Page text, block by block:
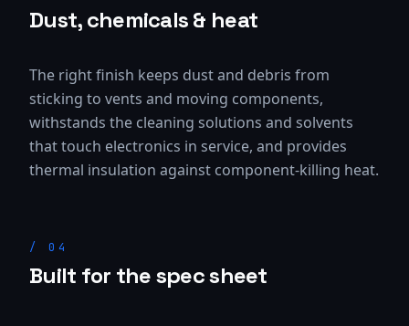
Dust, chemicals & heat
The right finish keeps dust and debris from
sticking to vents and moving components,
withstands the cleaning solutions and solvents
that touch electronics in service, and provides
thermal insulation against component-killing heat.
/04
Built for the spec sheet